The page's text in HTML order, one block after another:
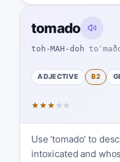
tomado
toh-MAH-doh
ADJECTIVE B2
★★★ ★ ★
Use 'tomado' to
intoxicated and